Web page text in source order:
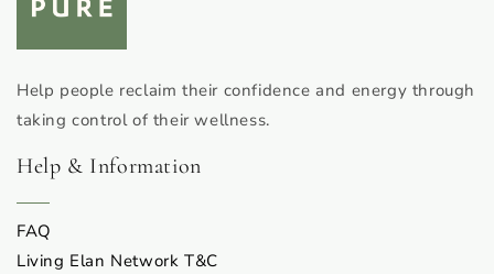
Help people reclaim their confidence and energy through
taking control of their wellness.
Help & Information
FAQ
Living Elan Network T&C